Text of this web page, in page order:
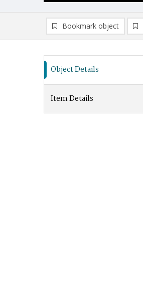
Bookmark object
Object Details
Item Details